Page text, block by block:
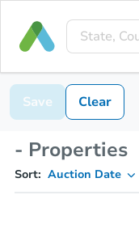
Save Clear
- Properties
Sort: Auction Date